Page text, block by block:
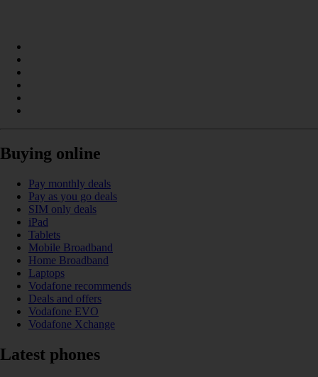
Buying online
Pay monthly deals
Pay as you go deals
SIM only deals
iPad
Tablets
Mobile Broadband
Home Broadband
Laptops
Vodafone recommends
Deals and offers
Vodafone EVO
Vodafone Xchange
Latest phones